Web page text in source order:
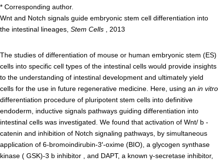
Graduate School Admissions
Facilities&Support
Liaison Laboratory Seminars
Online Facilities Booking
Conference Room Reservations
* Corresponding author.
Wnt and Notch signals guide embryonic stem cell differentiation into
the intestinal lineages, Stem Cells , 2013
The studies of differentiation of mouse or human embryonic stem (ES)
cells into specific cell types of the intestinal cells would provide insights
to the understanding of intestinal development and ultimately yield
cells for the use in future regenerative medicine. Here, using an in vitro
differentiation procedure of pluripotent stem cells into definitive
endoderm, inductive signals pathways guiding differentiation into
intestinal cells was investigated. We found that activation of Wnt/ b -
catenin and inhibition of Notch signaling pathways, by simultaneous
application of 6-bromoindirubin-3′-oxime (BIO), a glycogen synthase
kinase ( GSK)-3 b inhibitor , and DAPT, a known γ-secretase inhibitor,